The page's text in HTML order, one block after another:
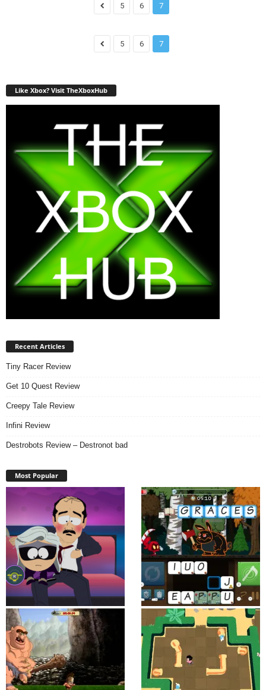
5 6 7
5 6 7
Like Xbox? Visit TheXboxHub
Recent Articles
Tiny Racer Review
Get 10 Quest Review
Creepy Tale Review
Infini Review
Destrobots Review – Destronot bad
Most Popular